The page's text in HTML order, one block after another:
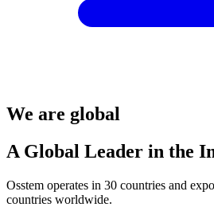
We are global
A Global Leader in the
Osstem operates in 30 countries and
countries worldwide.